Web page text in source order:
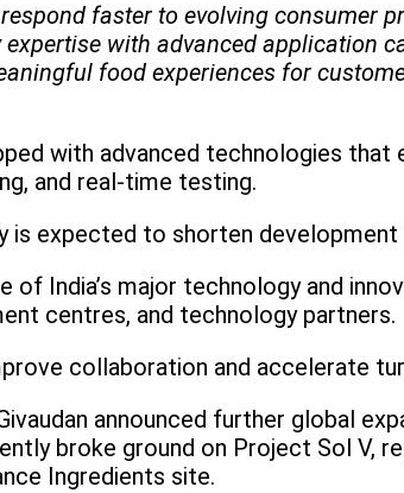
faster to evolving consumer
with advanced application
food experiences for
with advanced technologies
and real-time testing.
is expected to shorten
of India’s major technology and
centres, and technology partners.
collaboration and accelerate
announced further global
broke ground on Project Sol V,
Ingredients site.